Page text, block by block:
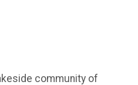
community of